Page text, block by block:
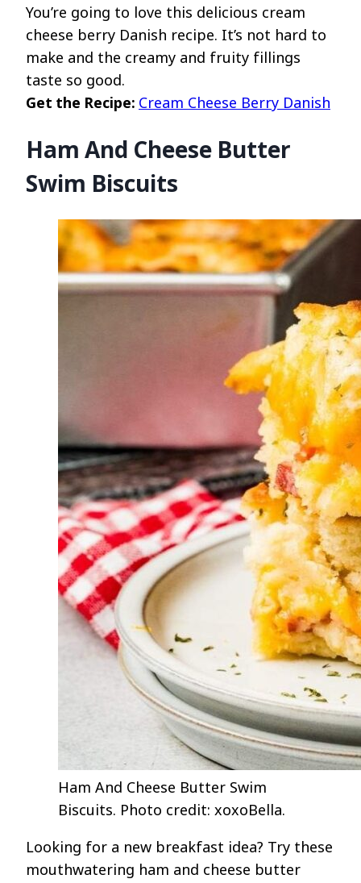
You’re going to love this delicious cream
cheese berry Danish recipe. It’s not hard to
make and the creamy and fruity fillings
taste so good.
Get the Recipe: Cream Cheese Berry Danish
Ham And Cheese Butter
Swim Biscuits
Ham And Cheese Butter Swim
Biscuits. Photo credit: xoxoBella.
Looking for a new breakfast idea? Try these
mouthwatering ham and cheese butter